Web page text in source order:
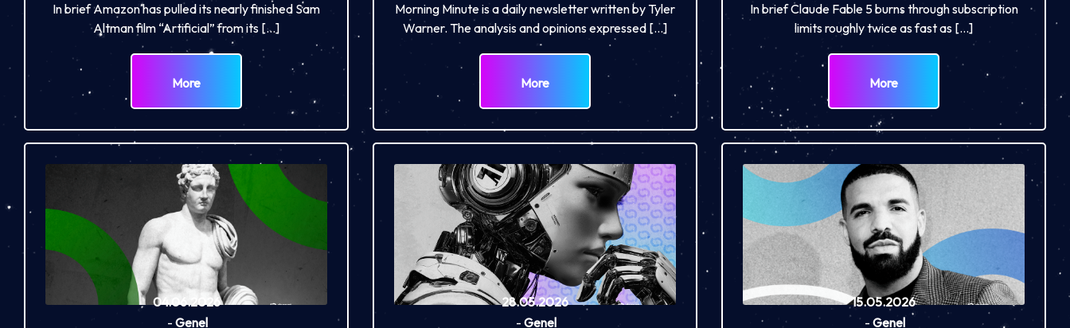
In brief Amazon has pulled its nearly finished Sam
Altman film “Artificial” from its […]
More
Morning Minute is a daily newsletter written by Tyler
Warner. The analysis and opinions expressed […]
More
In brief Claude Fable 5 burns through subscription
limits roughly twice as fast as […]
More
04.06.2026
- Genel
28.05.2026
- Genel
15.05.2026
- Genel